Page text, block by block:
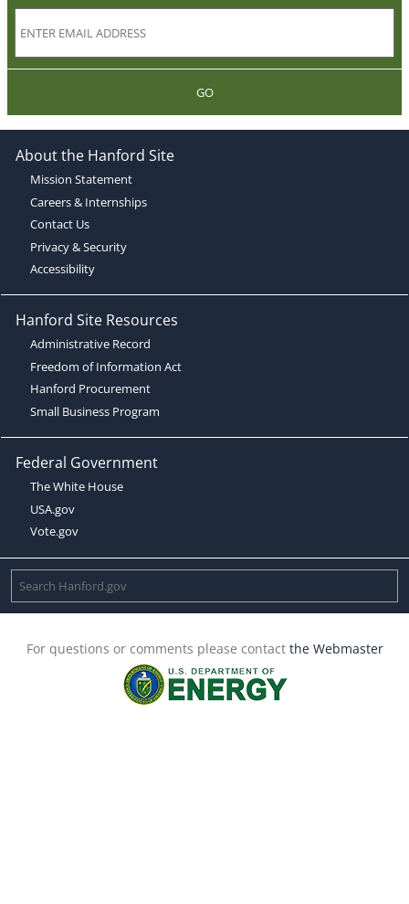
GO
About the Hanford Site
Mission Statement
Careers & Internships
Contact Us
Privacy & Security
Accessibility
Hanford Site Resources
Administrative Record
Freedom of Information Act
Hanford Procurement
Small Business Program
Federal Government
The White House
USA.gov
Vote.gov
For questions or comments please contact the Webmaster